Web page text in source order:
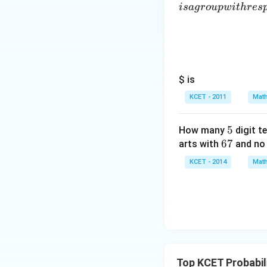
isagroupwithres
$ is
KCET - 2011
How many 5
5 digit
arts with 6
7
67 and
KCET - 2014
Top KCET